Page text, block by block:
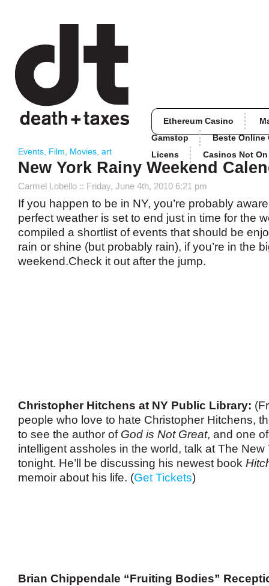
Ethereum Casino
Gamstop
Beste Online
Licens
Casinos Not
Events Film Movies art
New York Rainy Weekend
Carmel Lobello :: Friday, June 4th, 2010 6:21 pm
If you happen to be in NY, you’re probably
perfect weather is set to end just in time for the
compiled a shortlist of events that should be
rain or shine (but probably rain), if you’re in the
weekend.Check it out after the jump.
Christopher Hitchens at NY Public Library:
people who love to hate Christopher Hitchens,
to see the author of God is Not Great, and one
intelligent assholes in the world, talk at The New
tonight. He’ll be discussing his newest book
memoir about his life. (Get Tickets)
Brian Chippendale “Fruiting Bodies”